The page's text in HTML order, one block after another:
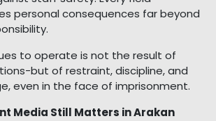
personal consequences far beyond
to operate is not the result of
but of restraint, discipline, and
even in the face of imprisonment.
Media Still Matters in Arakan